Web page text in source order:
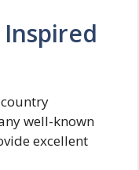
well-known
excellent